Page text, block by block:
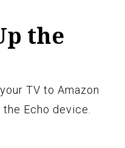
the
TV to Amazon
Echo device.